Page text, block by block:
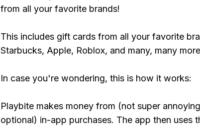
from all your favorite brands!
This includes gift cards from all your favorite
Starbucks, Apple, Roblox, and many, many
In case you're wondering, this is how it works:
Playbite makes money from (not super
optional) in-app purchases. The app then uses